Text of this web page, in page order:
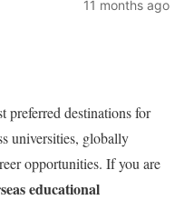
11 months ago
preferred destinations for
universities, globally
opportunities. If you are
educational